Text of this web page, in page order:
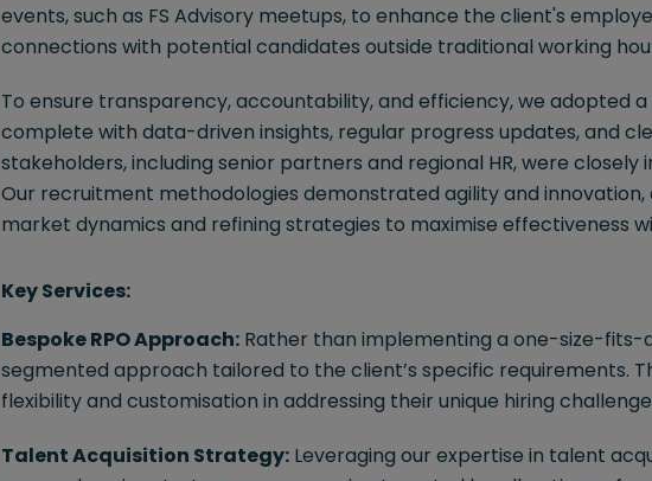
events, such as FS Advisory meetups, to enhance the client's
connections with potential candidates outside traditional working
To ensure transparency, accountability, and efficiency, we adopted
complete with data-driven insights, regular progress updates, and
stakeholders, including senior partners and regional HR, were
Our recruitment methodologies demonstrated agility and
market dynamics and refining strategies to maximise effectiveness
Key Services:
Bespoke RPO Approach: Rather than implementing a one-size-fits-
segmented approach tailored to the client’s specific requirements.
flexibility and customisation in addressing their unique hiring
Talent Acquisition Strategy: Leveraging our expertise in talent